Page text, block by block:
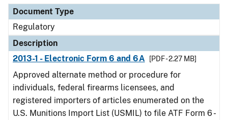
Document Type
Regulatory
Description
2013-1 - Electronic Form 6 and 6A
[PDF - 2.27 MB]
Approved alternate method or procedure for
individuals, federal firearms licensees, and
registered importers of articles enumerated on the
U.S. Munitions Import List (USMIL) to file ATF Form 6 -